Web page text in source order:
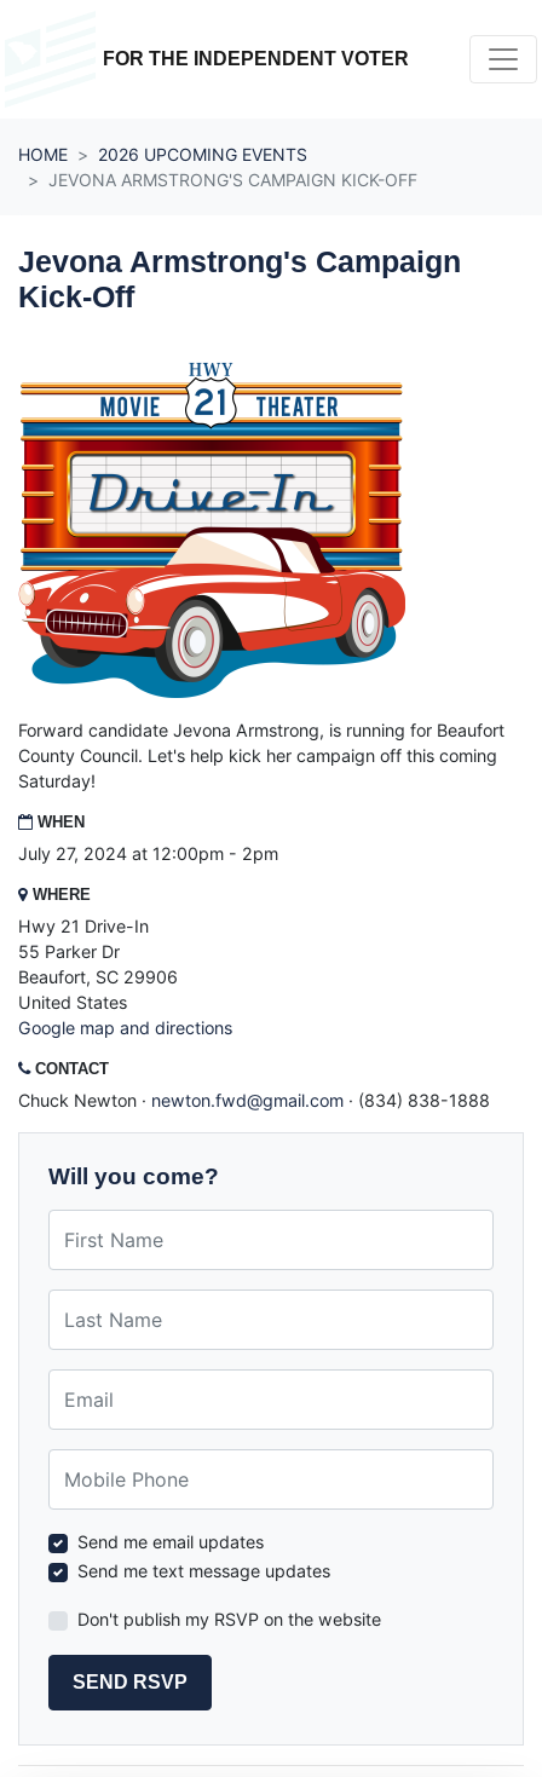
FOR THE INDEPENDENT VOTER
HOME
2026 UPCOMING EVENTS
JEVONA ARMSTRONG'S CAMPAIGN KICK-OFF
Jevona Armstrong's Campaign
Kick-Off
Forward candidate Jevona Armstrong, is running for Beaufort
County Council. Let's help kick her campaign off this coming
Saturday!
WHEN
July 27, 2024 at 12:00pm - 2pm
WHERE
Hwy 21 Drive-In
55 Parker Dr
Beaufort, SC 29906
United States
Google map and directions
CONTACT
Chuck Newton · newton.fwd@gmail.com · (834) 838-1888
Will you come?
Send me email updates
Send me text message updates
Don't publish my RSVP on the website